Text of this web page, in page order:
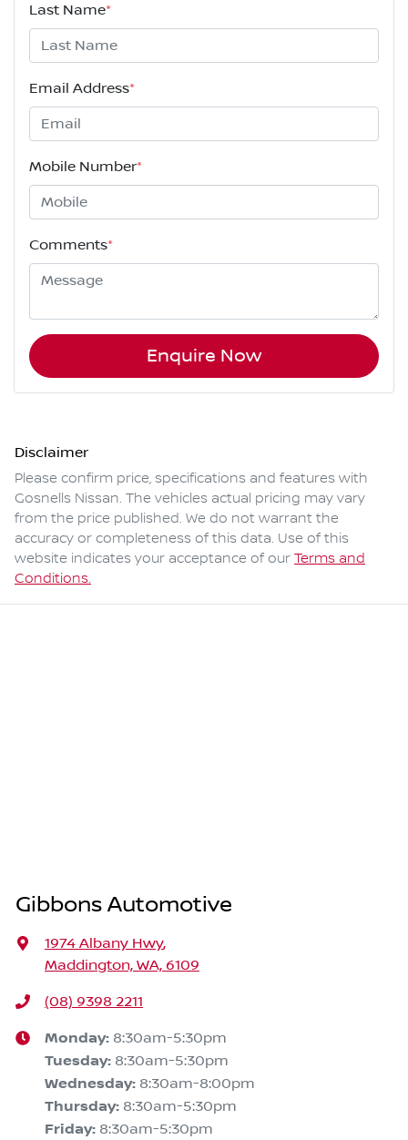
Last Name*
Email Address*
Mobile Number*
Comments*
Enquire Now
Disclaimer
Please confirm price, specifications and features with
Gosnells Nissan. The vehicles actual pricing may vary
from the price published. We do not warrant the
accuracy or completeness of this data. Use of this
website indicates your acceptance of our Terms and
Conditions.
Gibbons Automotive
1974 Albany Hwy,
Maddington, WA, 6109
(08) 9398 2211
Monday: 8:30am-5:30pm
Tuesday: 8:30am-5:30pm
Wednesday: 8:30am-8:00pm
Thursday: 8:30am-5:30pm
Friday: 8:30am-5:30pm